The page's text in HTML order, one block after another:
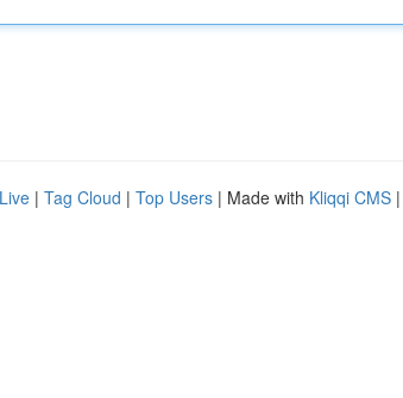
Live | Tag Cloud | Top Users | Made with Kliqqi CMS |